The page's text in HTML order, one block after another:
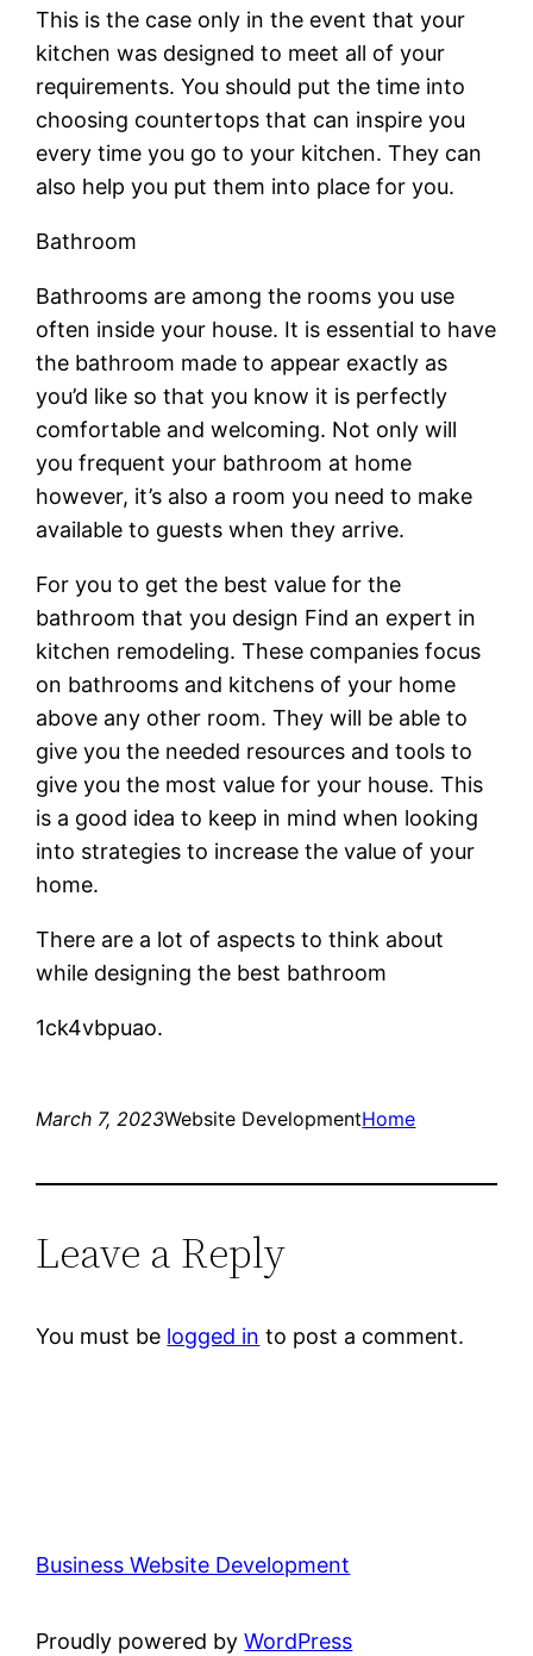
This is the case only in the event that your
kitchen was designed to meet all of your
requirements. You should put the time into
choosing countertops that can inspire you
every time you go to your kitchen. They can
also help you put them into place for you.
Bathroom
Bathrooms are among the rooms you use
often inside your house. It is essential to have
the bathroom made to appear exactly as
you’d like so that you know it is perfectly
comfortable and welcoming. Not only will
you frequent your bathroom at home
however, it’s also a room you need to make
available to guests when they arrive.
For you to get the best value for the
bathroom that you design Find an expert in
kitchen remodeling. These companies focus
on bathrooms and kitchens of your home
above any other room. They will be able to
give you the needed resources and tools to
give you the most value for your house. This
is a good idea to keep in mind when looking
into strategies to increase the value of your
home.
There are a lot of aspects to think about
while designing the best bathroom
1ck4vbpuao.
March 7, 2023Website DevelopmentHome
Leave a Reply
You must be logged in to post a comment.
Business Website Development
Proudly powered byWordPress